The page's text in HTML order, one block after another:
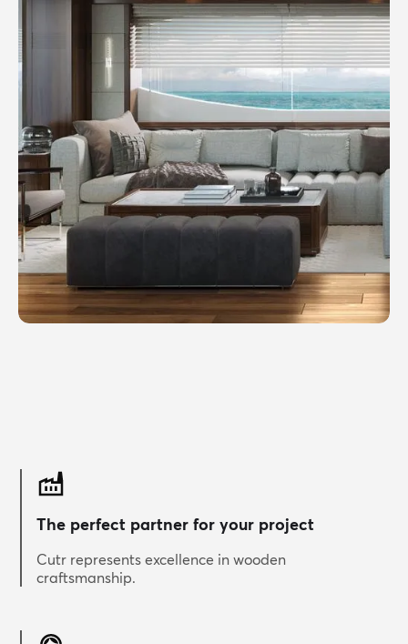
The perfect partner for your project
Cutr represents excellence in wooden
craftsmanship.